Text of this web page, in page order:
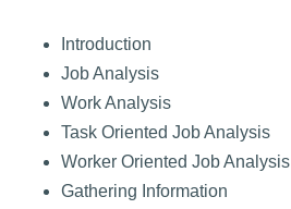
Introduction
Job Analysis
Work Analysis
Task Oriented Job Analysis
Worker Oriented Job Analysis
Gathering Information